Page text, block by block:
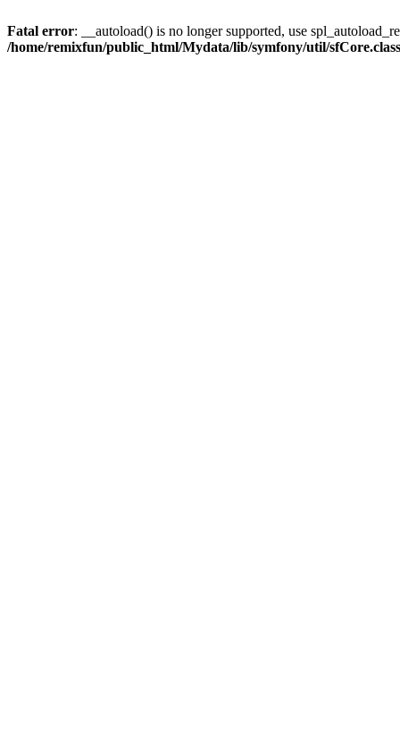
Fatal error: __autoload() is no longer supported, use
/home/remixfun/public_html/Mydata/lib/symfony/util/